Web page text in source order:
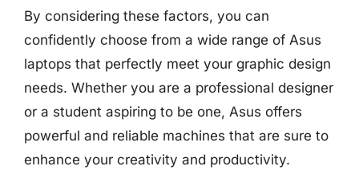
By considering these factors, you can
confidently choose from a wide range of Asus
laptops that perfectly meet your graphic design
needs. Whether you are a professional designer
or a student aspiring to be one, Asus offers
powerful and reliable machines that are sure to
enhance your creativity and productivity.